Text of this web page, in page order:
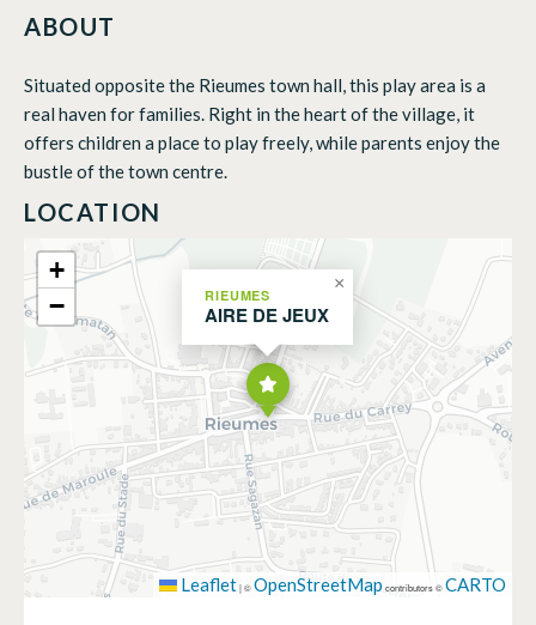
ABOUT
Situated opposite the Rieumes town hall, this play area is a
real haven for families. Right in the heart of the village, it
offers children a place to play freely, while parents enjoy the
bustle of the town centre.
LOCATION
RIEUMES
AIRE DE JEUX
×
+
−
Leaflet|©OpenStreetMap contributors ©CARTO